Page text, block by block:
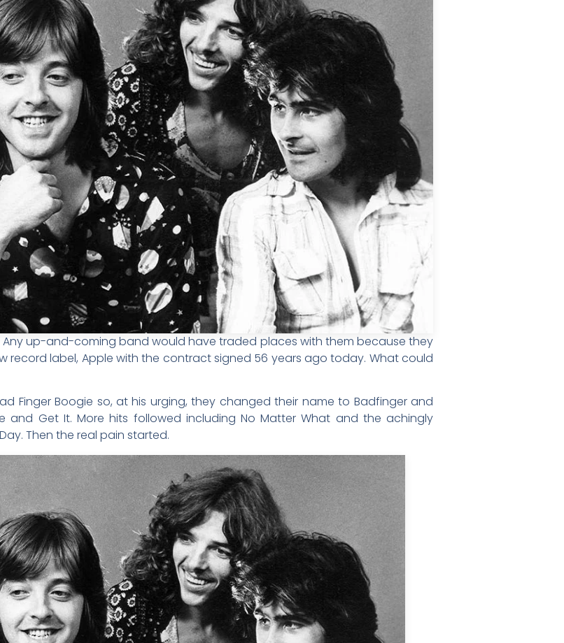
Any up-and-coming band would have traded places with them because they
record label, Apple with the contract signed 56 years ago today. What could
Finger Boogie so, at his urging, they changed their name to Badfinger and
and Get It. More hits followed including No Matter What and the achingly
Then the real pain started.